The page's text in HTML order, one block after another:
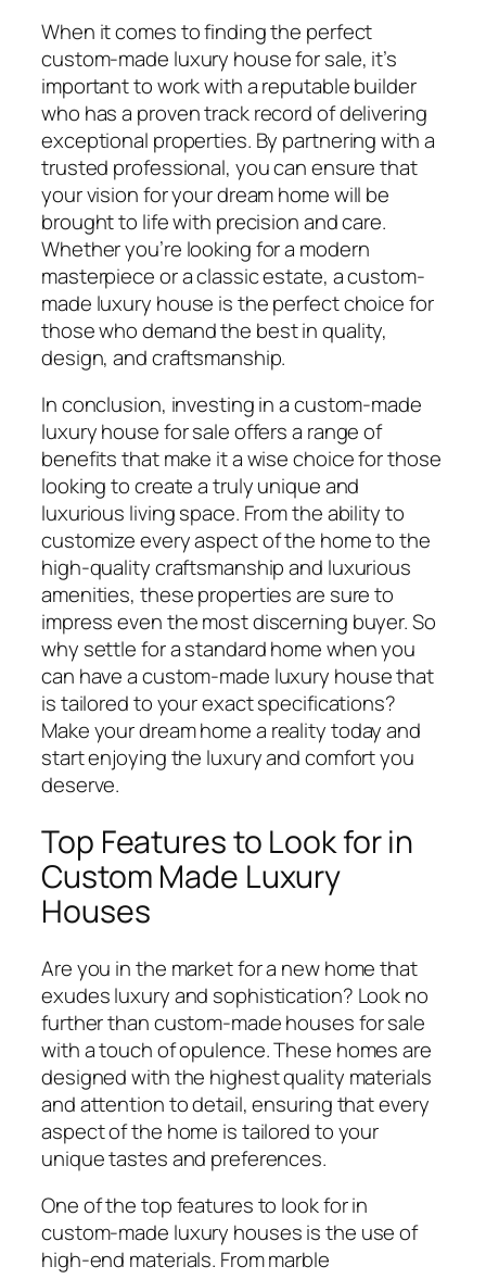
When it comes to finding the perfect
custom-made luxury house for sale, it’s
important to work with a reputable builder
who has a proven track record of delivering
exceptional properties. By partnering with a
trusted professional, you can ensure that
your vision for your dream home will be
brought to life with precision and care.
Whether you’re looking for a modern
masterpiece or a classic estate, a custom-
made luxury house is the perfect choice for
those who demand the best in quality,
design, and craftsmanship.
In conclusion, investing in a custom-made
luxury house for sale offers a range of
benefits that make it a wise choice for those
looking to create a truly unique and
luxurious living space. From the ability to
customize every aspect of the home to the
high-quality craftsmanship and luxurious
amenities, these properties are sure to
impress even the most discerning buyer. So
why settle for a standard home when you
can have a custom-made luxury house that
is tailored to your exact specifications?
Make your dream home a reality today and
start enjoying the luxury and comfort you
deserve.
Top Features to Look for in
Custom Made Luxury
Houses
Are you in the market for a new home that
exudes luxury and sophistication? Look no
further than custom-made houses for sale
with a touch of opulence. These homes are
designed with the highest quality materials
and attention to detail, ensuring that every
aspect of the home is tailored to your
unique tastes and preferences.
One of the top features to look for in
custom-made luxury houses is the use of
high-end materials. From marble